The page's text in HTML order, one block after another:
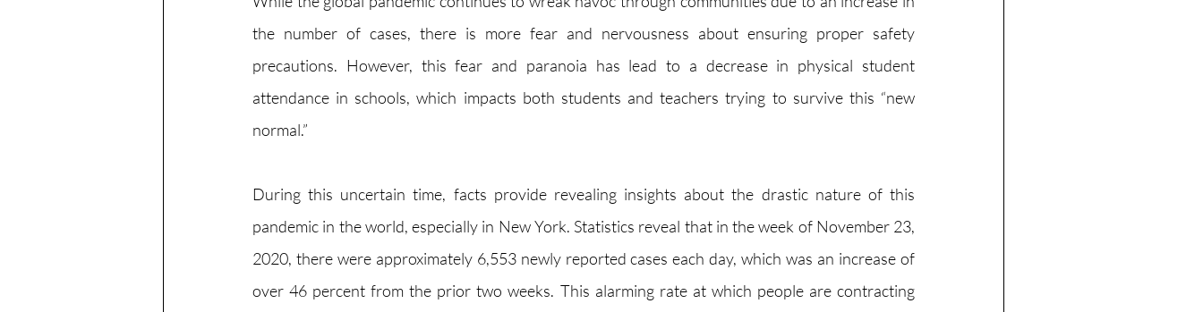
the number of cases, there is more fear and nervousness about ensuring proper safety
precautions. However, this fear and paranoia has lead to a decrease in physical student
attendance in schools, which impacts both students and teachers trying to survive this “new
normal.”
During this uncertain time, facts provide revealing insights about the drastic nature of this
pandemic in the world, especially in New York. Statistics reveal that in the week of November 23,
2020, there were approximately 6,553 newly reported cases each day, which was an increase of
over 46 percent from the prior two weeks. This alarming rate at which people are contracting